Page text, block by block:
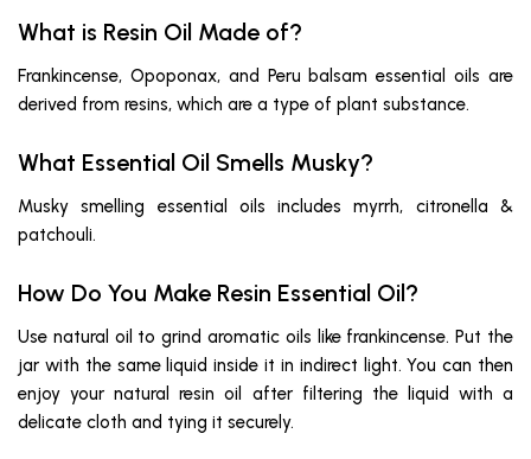
What is Resin Oil Made of?
Frankincense, Opoponax, and Peru balsam essential oils are
derived from resins, which are a type of plant substance.
What Essential Oil Smells Musky?
Musky smelling essential oils includes myrrh, citronella &
patchouli.
How Do You Make Resin Essential Oil?
Use natural oil to grind aromatic oils like frankincense. Put the
jar with the same liquid inside it in indirect light. You can then
enjoy your natural resin oil after filtering the liquid with a
delicate cloth and tying it securely.